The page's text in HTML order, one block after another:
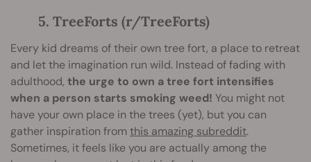
5. TreeForts (r/TreeForts)
Every kid dreams of their own tree fort, a place to retreat
and let the imagination run wild. Instead of fading with
adulthood, the urge to own a tree fort intensifies
when a person starts smoking weed! You might not
have your own place in the trees (yet), but you can
gather inspiration fromthis amazing subreddit.
Sometimes, it feels like you are actually among the